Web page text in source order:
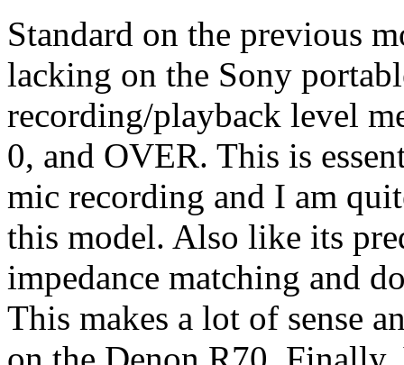
Standard on the previous
lacking on the Sony
recording/playback level
0, and OVER. This is
mic recording and I am
this model. Also like its
impedance matching and
This makes a lot of sense